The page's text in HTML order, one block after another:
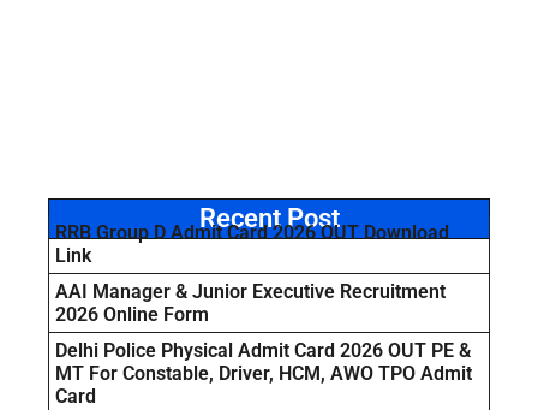
Recent Post
RRB Group D Admit Card 2026 OUT Download
Link
AAI Manager & Junior Executive Recruitment
2026 Online Form
Delhi Police Physical Admit Card 2026 OUT PE &
MT For Constable, Driver, HCM, AWO TPO Admit
Card